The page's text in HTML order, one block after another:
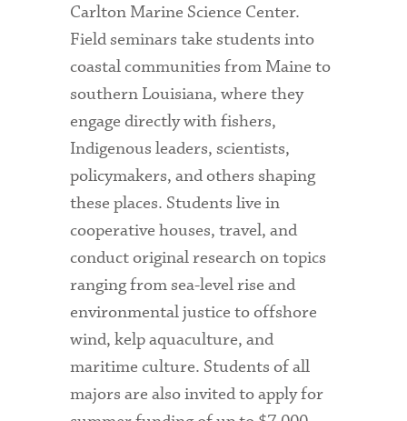
Carlton Marine Science Center.
Field seminars take students into
coastal communities from Maine to
southern Louisiana, where they
engage directly with fishers,
Indigenous leaders, scientists,
policymakers, and others shaping
these places. Students live in
cooperative houses, travel, and
conduct original research on topics
ranging from sea-level rise and
environmental justice to offshore
wind, kelp aquaculture, and
maritime culture. Students of all
majors are also invited to apply for